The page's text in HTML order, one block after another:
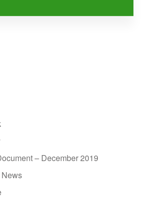
– December 2019